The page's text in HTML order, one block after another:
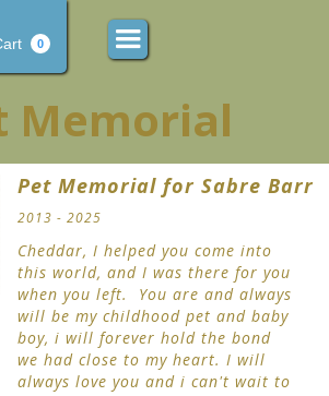
0
Memorial
Pet Memorial for Sabre Barr
2013 - 2025
Cheddar, I helped you come into
this world, and I was there for you
when you left. You are and always
will be my childhood pet and baby
boy, i will forever hold the bond
we had close to my heart. I will
always love you and i can't wait to